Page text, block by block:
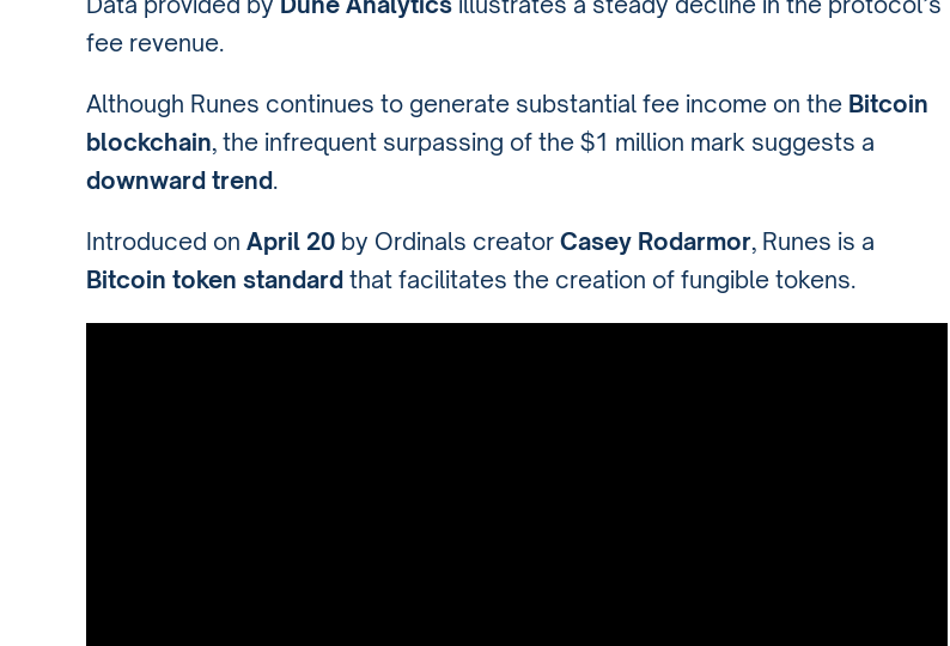
fee revenue.
Although Runes continues to generate substantial fee income on the Bitcoin
blockchain, the infrequent surpassing of the $1 million mark suggests a
downward trend.
Introduced on April 20 by Ordinals creator Casey Rodarmor, Runes is a
Bitcoin token standard that facilitates the creation of fungible tokens.